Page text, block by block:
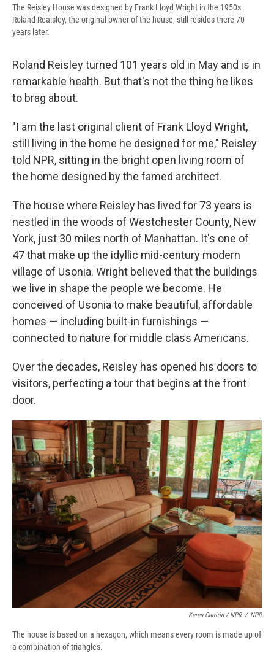
The Reisley House was designed by Frank Lloyd Wright in the 1950s.
Roland Reaisley, the original owner of the house, still resides there 70
years later.
Roland Reisley turned 101 years old in May and is in
remarkable health. But that's not the thing he likes
to brag about.
"I am the last original client of Frank Lloyd Wright,
still living in the home he designed for me," Reisley
told NPR, sitting in the bright open living room of
the home designed by the famed architect.
The house where Reisley has lived for 73 years is
nestled in the woods of Westchester County, New
York, just 30 miles north of Manhattan. It's one of
47 that make up the idyllic mid-century modern
village of Usonia. Wright believed that the buildings
we live in shape the people we become. He
conceived of Usonia to make beautiful, affordable
homes — including built-in furnishings —
connected to nature for middle class Americans.
Over the decades, Reisley has opened his doors to
visitors, perfecting a tour that begins at the front
door.
Keren Carrión / NPR / NPR
The house is based on a hexagon, which means every room is made up of
a combination of triangles.